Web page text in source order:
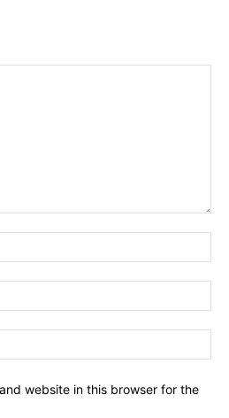
website in this browser for the